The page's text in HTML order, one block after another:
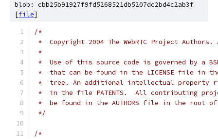
blob: cbb25b91927f9fd5268521db5207dc2bd4c2ab3f
[file]
/*
*  Copyright 2004 The WebRTC Project
*
*  Use of this source code is governed by a
*  that can be found in the LICENSE file in
*  tree. An additional intellectual property
*  in the file PATENTS.  All contributing
*  be found in the AUTHORS file in the root
*/
/*